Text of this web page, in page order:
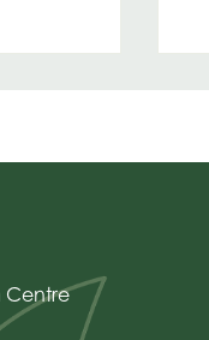
Centre